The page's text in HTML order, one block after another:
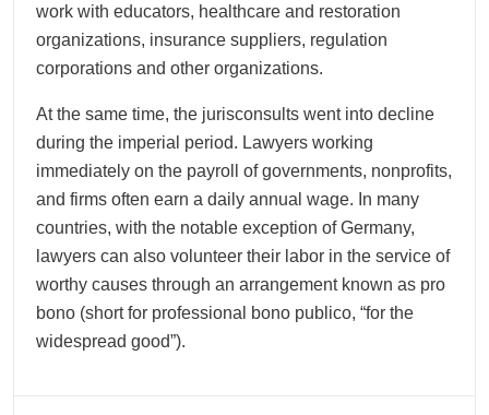
work with educators, healthcare and restoration
organizations, insurance suppliers, regulation
corporations and other organizations.
At the same time, the jurisconsults went into decline
during the imperial period. Lawyers working
immediately on the payroll of governments, nonprofits,
and firms often earn a daily annual wage. In many
countries, with the notable exception of Germany,
lawyers can also volunteer their labor in the service of
worthy causes through an arrangement known as pro
bono (short for professional bono publico, “for the
widespread good”).